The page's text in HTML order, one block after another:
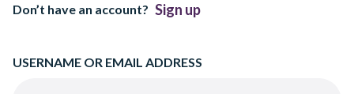
Don’t have an account? Sign up
USERNAME OR EMAIL ADDRESS